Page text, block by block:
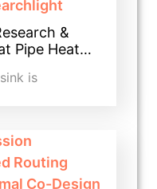
&
Pipe Heat…
is